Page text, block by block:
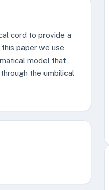
cord to provide a
paper we use
model that
the umbilical